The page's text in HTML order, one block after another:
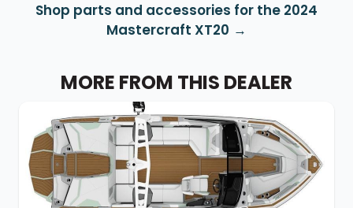
Shop parts and accessories for the 2024
Mastercraft XT20
MORE FROM THIS DEALER